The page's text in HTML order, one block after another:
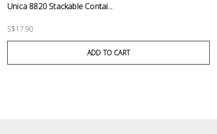
Unica 8820 Stackable Contai...
S$17.90
ADD TO CART